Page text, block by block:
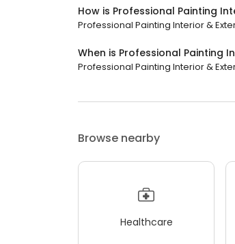
How is Professional Painting
Professional Painting Interior &
When is Professional Painting
Professional Painting Interior &
Browse nearby
Healthcare